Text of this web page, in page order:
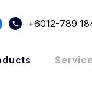
+6012-789